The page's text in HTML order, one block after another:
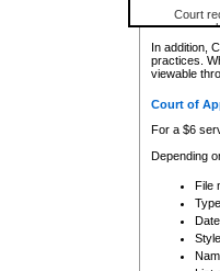
Court
resale
Office
Office
Access is
none at all.
In addition,
practices.
viewable
Court of
For a $6
Depending
File